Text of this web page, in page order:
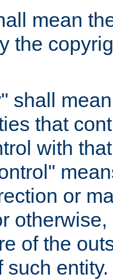
mean
the
shall
that
with
or
of the
such entity.